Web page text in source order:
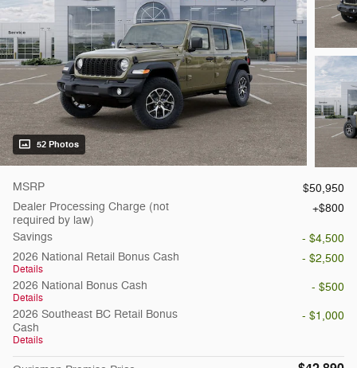
52 Photos
MSRP
$50,950
Dealer Processing Charge (not
required by law)
$800
Savings
- $4,500
2026 National Retail Bonus Cash
Details
- $2,500
2026 National Bonus Cash
Details
- $500
2026 Southeast BC Retail Bonus
Cash
Details
- $1,000